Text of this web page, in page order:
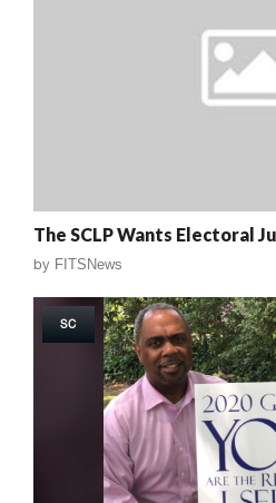
The SCLP Wants Electoral
by FITSNews
SC